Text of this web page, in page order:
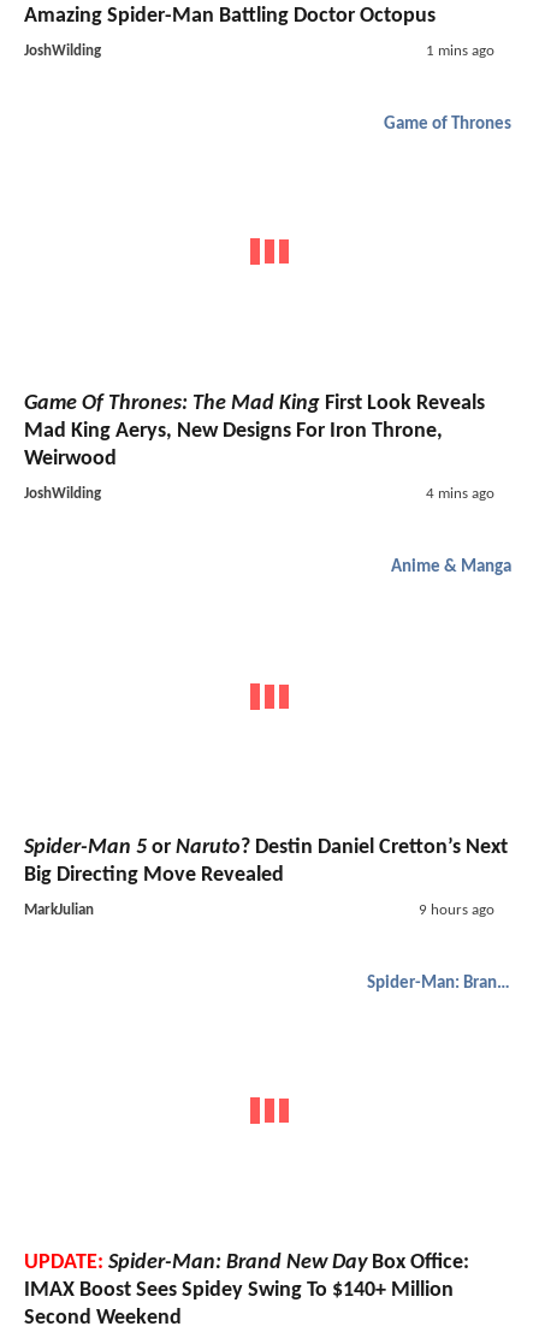
Amazing Spider-Man Battling Doctor Octopus
JoshWilding 1 mins ago
Game of Thrones
Game Of Thrones: The Mad King First Look Reveals
Mad King Aerys, New Designs For Iron Throne,
Weirwood
JoshWilding 4 mins ago
Anime & Manga
Spider-Man 5 or Naruto? Destin Daniel Cretton’s Next
Big Directing Move Revealed
MarkJulian 9 hours ago
Spider-Man: Brand New Day
UPDATE: Spider-Man: Brand New DayBox Office:
IMAX Boost Sees Spidey Swing To $140+ Million
Second Weekend